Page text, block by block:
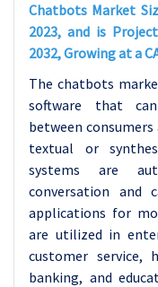
Chatbots Market
2023, and is
2032, Growing at a
The chatbots
software that
between
textual or
systems are
conversation and
applications for
are utilized in
customer service,
banking, and